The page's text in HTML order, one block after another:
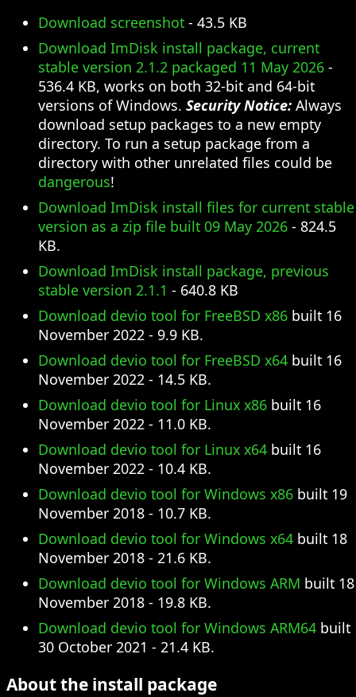
Download screenshot - 43.5 KB
Download ImDisk install package, current
stable version 2.1.2 packaged 11 May 2026 -
536.4 KB, works on both 32-bit and 64-bit
versions of Windows. Security Notice: Always
download setup packages to a new empty
directory. To run a setup package from a
directory with other unrelated files could be
dangerous!
Download ImDisk install files for current stable
version as a zip file built 09 May 2026 - 824.5
KB.
Download ImDisk install package, previous
stable version 2.1.1 - 640.8 KB
Download devio tool for FreeBSD x86 built 16
November 2022 - 9.9 KB.
Download devio tool for FreeBSD x64 built 16
November 2022 - 14.5 KB.
Download devio tool for Linux x86 built 16
November 2022 - 11.0 KB.
Download devio tool for Linux x64 built 16
November 2022 - 10.4 KB.
Download devio tool for Windows x86 built 19
November 2018 - 10.7 KB.
Download devio tool for Windows x64 built 18
November 2018 - 21.6 KB.
Download devio tool for Windows ARM built 18
November 2018 - 19.8 KB.
Download devio tool for Windows ARM64 built
30 October 2021 - 21.4 KB.
About the install package